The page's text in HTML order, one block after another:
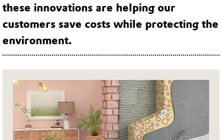
these innovations are helping our
customers save costs while protecting the
environment.